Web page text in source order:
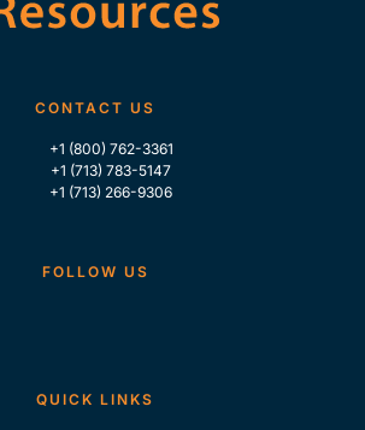
CONTACT US
+1 (800) 762-3361
+1 (713) 783-5147
+1 (713) 266-9306
FOLLOW US
QUICK LINKS